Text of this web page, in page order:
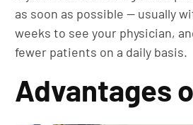
as soon as possible — usually
weeks to see your physician,
fewer patients on a daily basis.
Advantages